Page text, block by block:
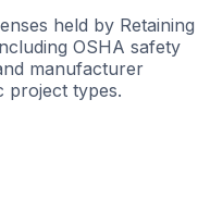
held by Retaining
OSHA safety
manufacturer
project types.